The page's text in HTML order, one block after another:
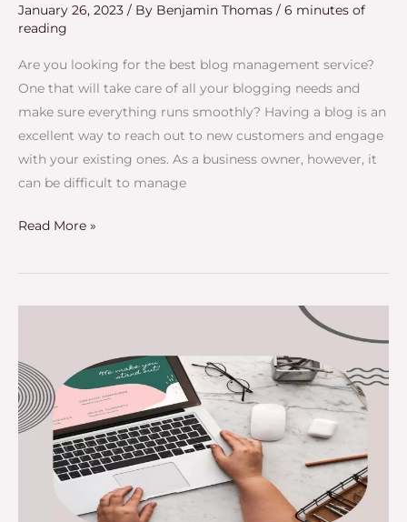
January 26, 2023 / By Benjamin Thomas / 6 minutes of
reading
Are you looking for the best blog management service?
One that will take care of all your blogging needs and
make sure everything runs smoothly? Having a blog is an
excellent way to reach out to new customers and engage
with your existing ones. As a business owner, however, it
can be difficult to manage
Read More »
Posting
Still
Work
In
2025?